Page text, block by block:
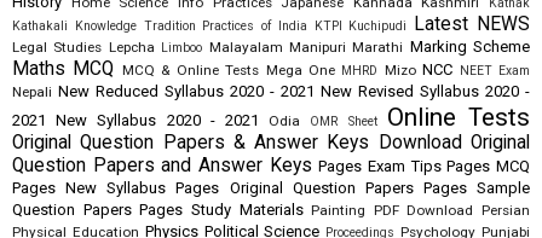
Kathak
Kathakali
Knowledge Tradition Practices of India KTPI Kuchipudi Latest NEWS
Legal Studies Lepcha Limboo Malayalam Manipuri Marathi Marking Scheme
Maths MCQ MCQ & Online Tests Mega One MHRD Mizo NCC NEET Exam
Nepali New Reduced Syllabus 2020 - 2021 New Revised Syllabus 2020 -
2021
New Syllabus 2020 - 2021 Odia OMR Sheet Online Tests
Original Question Papers & Answer Keys Download Original
Question Papers and Answer Keys Pages Exam Tips Pages MCQ
Pages New Syllabus Pages Original Question Papers Pages Sample
Question Papers Pages Study Materials Painting PDF Download Persian
Physical Education Physics Political Science Proceedings Psychology Punjabi